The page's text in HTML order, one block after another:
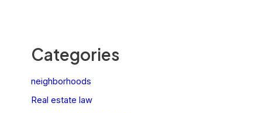
Categories
neighborhoods
Real estate law